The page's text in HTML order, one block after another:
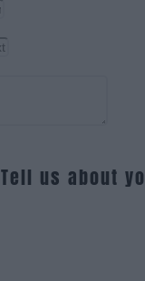
Tell us about